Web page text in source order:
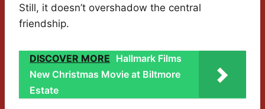
Still, it doesn’t overshadow the central
friendship.
DISCOVER MORE Hallmark Films
New Christmas Movie at Biltmore
Estate